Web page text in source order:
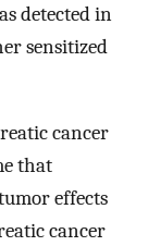
detected in
sensitized
cancer
that
effects
cancer